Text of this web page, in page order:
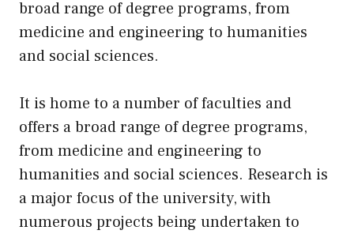
broad range of degree programs, from
medicine and engineering to humanities
and social sciences.
It is home to a number of faculties and
offers a broad range of degree programs,
from medicine and engineering to
humanities and social sciences. Research is
a major focus of the university, with
numerous projects being undertaken to